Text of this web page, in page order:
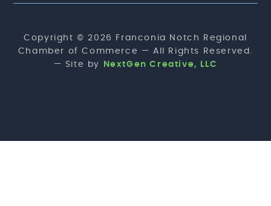
Copyright © 2026 Franconia Notch Regional
Chamber of Commerce — All Rights Reserved.
— Site by
NextGen Creative, LLC